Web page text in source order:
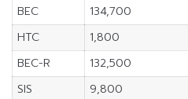
BEC
134,700
HTC
1,800
BEC-R
132,500
SIS
9,800